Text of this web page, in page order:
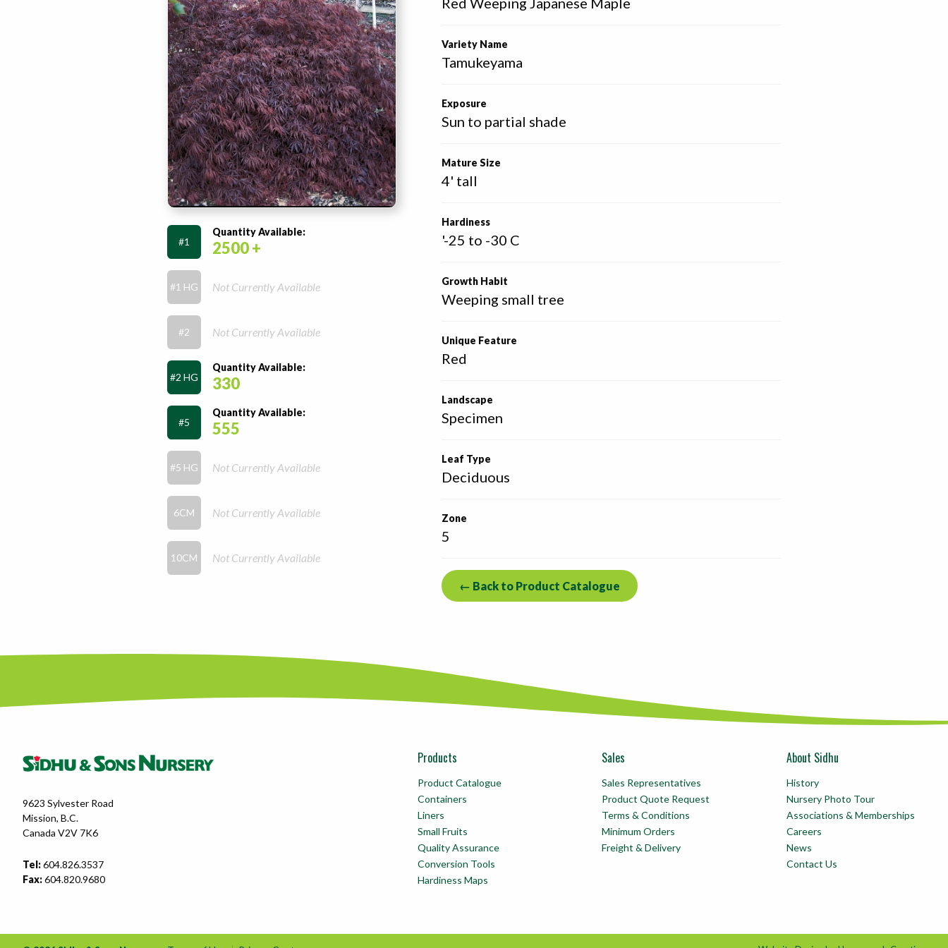
Variety Name
Tamukeyama
Exposure
Sun to partial shade
Mature Size
4' tall
Hardiness
'-25 to -30 C
Growth Habit
Weeping small tree
Unique Feature
Red
Landscape
Specimen
Leaf Type
Deciduous
Zone
5
← Back to Product Catalogue
#1
Quantity Available:
2500 +
#1 HG Not Currently Available
#2 Not Currently Available
#2 HG
Quantity Available:
330
#5
Quantity Available:
555
#5 HG Not Currently Available
6CM Not Currently Available
10CM Not Currently Available
9623 Sylvester Road
Mission, B.C.
Canada V2V 7K6
Tel:604.826.3537
Fax:604.820.9680
Products
Product Catalogue
Containers
Liners
Small Fruits
Quality Assurance
Conversion Tools
Hardiness Maps
Sales
Sales Representatives
Product Quote Request
Terms & Conditions
Minimum Orders
Freight & Delivery
About Sidhu
History
Nursery Photo Tour
Associations & Memberships
Careers
News
Contact Us